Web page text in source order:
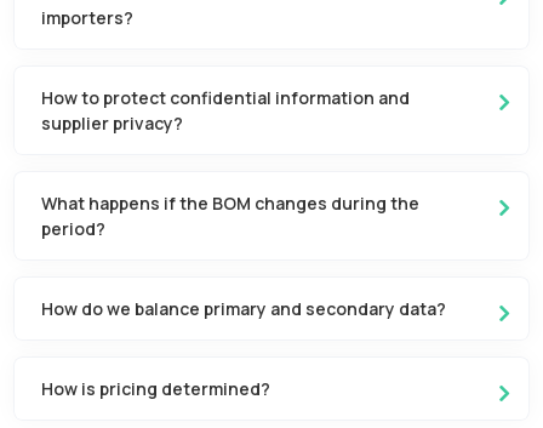
importers?
How to protect confidential information and
supplier privacy?
What happens if the BOM changes during the
period?
How do we balance primary and secondary data?
How is pricing determined?